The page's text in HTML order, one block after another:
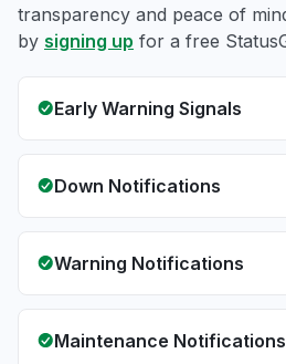
transparency and peace of
by signing up for a free
Early Warning Signals
Down Notifications
Warning Notifications
Maintenance Notifications